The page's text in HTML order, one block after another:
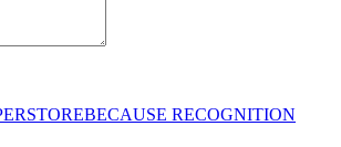
BECAUSE RECOGNITION